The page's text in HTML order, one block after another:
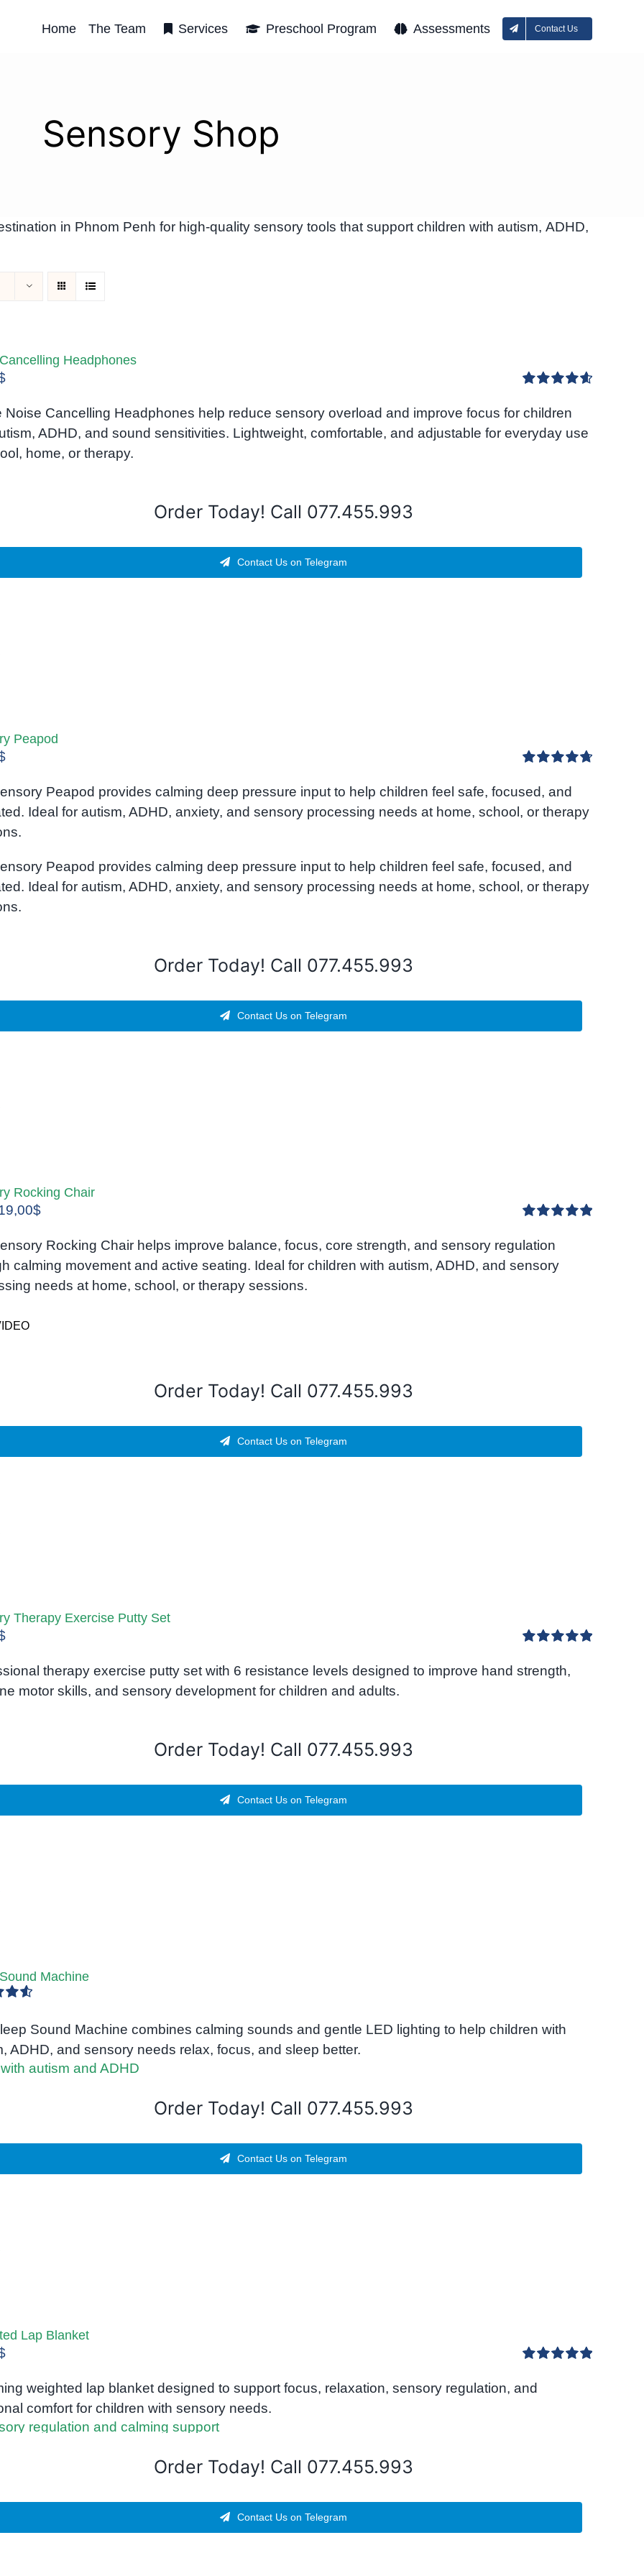
Home The Team Services Preschool Program Assessments Contact Us
Sensory Shop
in Phnom Penh for high-quality sensory tools that support children with autism, ADHD,
Headphones
out of 5
Noise Cancelling Headphones help reduce sensory overload and improve focus for children
ADHD, and sound sensitivities. Lightweight, comfortable, and adjustable for everyday use
home, or therapy.
Order Today! Call 077.455.993
Contact Us on Telegram
Peapod
out of 5
Peapod provides calming deep pressure input to help children feel safe, focused, and
Ideal for autism, ADHD, anxiety, and sensory processing needs at home, school, or therapy
Peapod provides calming deep pressure input to help children feel safe, focused, and
Ideal for autism, ADHD, anxiety, and sensory processing needs at home, school, or therapy
Order Today! Call 077.455.993
Contact Us on Telegram
Rocking Chair
out of 5
$Current
is:
19,00$.
Rocking Chair helps improve balance, focus, core strength, and sensory regulation
calming movement and active seating. Ideal for children with autism, ADHD, and sensory
needs at home, school, or therapy sessions.
Order Today! Call 077.455.993
Contact Us on Telegram
Therapy Exercise Putty Set
out of 5
therapy exercise putty set with 6 resistance levels designed to improve hand strength,
motor skills, and sensory development for children and adults.
Order Today! Call 077.455.993
Contact Us on Telegram
Machine
Sound Machine combines calming sounds and gentle LED lighting to help children with
ADHD, and sensory needs relax, focus, and sleep better.
Order Today! Call 077.455.993
Contact Us on Telegram
Lap Blanket
out of 5
weighted lap blanket designed to support focus, relaxation, sensory regulation, and
comfort for children with sensory needs.
Order Today! Call 077.455.993
Contact Us on Telegram